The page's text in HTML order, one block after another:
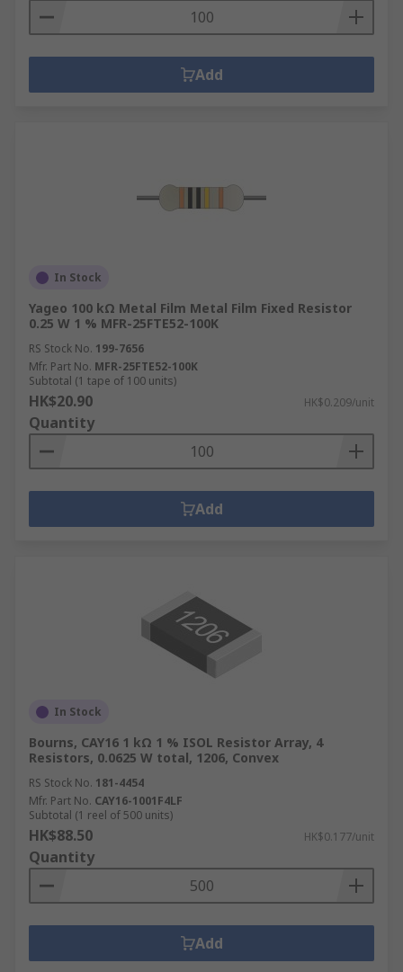
Add
In Stock
Yageo 100 kΩ Metal Film Metal Film Fixed Resistor
0.25 W 1 % MFR-25FTE52-100K
RS Stock No. 199-7656
Mfr. Part No. MFR-25FTE52-100K
Subtotal (1 tape of 100 units)
HK$20.90 HK$0.209/unit
Quantity
Add
In Stock
Bourns, CAY16 1 kΩ 1 % ISOL Resistor Array, 4
Resistors, 0.0625 W total, 1206, Convex
RS Stock No. 181-4454
Mfr. Part No. CAY16-1001F4LF
Subtotal (1 reel of 500 units)
HK$88.50 HK$0.177/unit
Quantity
Add